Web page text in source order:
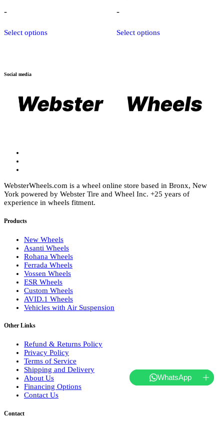
-
Select optionsproduct
chosen
on
-
Select optionsproduct
chosen
on
Social media
WebsterWheels.com is a wheel online store based in Bronx, New
York powered by Webster Tire and Wheel Inc. +25 years of
experience in wheels fitment.
Products
New Wheels
Asanti Wheels
Rohana Wheels
Ferrada Wheels
Vossen Wheels
ESR Wheels
Custom Wheels
AVID.1 Wheels
Vehicles with Air Suspension
Other Links
Refund & Returns Policy
Privacy Policy
Terms of Service
Shipping and Delivery
About Us
Financing Options
Contact Us
Contact
WhatsApp